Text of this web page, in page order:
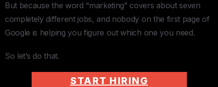
But because the word “marketing” covers about seven
completely different jobs, and nobody on the first page of
Google is helping you figure out which one you need.
So let’s do that.
START HIRING